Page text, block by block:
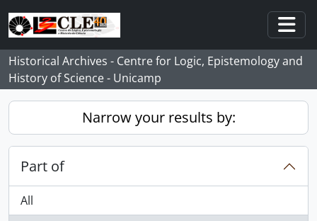
Skip to main content
Historical Archives - Centre for Logic, Epistemology and
History of Science - Unicamp
Narrow your results by:
Part of
All